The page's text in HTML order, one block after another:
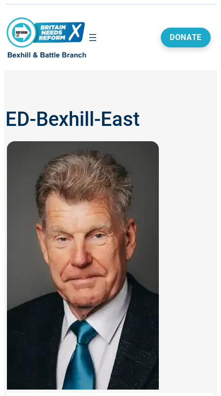
to
content
DONATE
ED-Bexhill-East